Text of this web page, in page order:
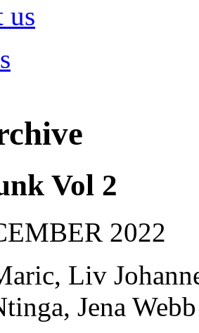
us
Vol 2
2022
Liv
Jena Webb